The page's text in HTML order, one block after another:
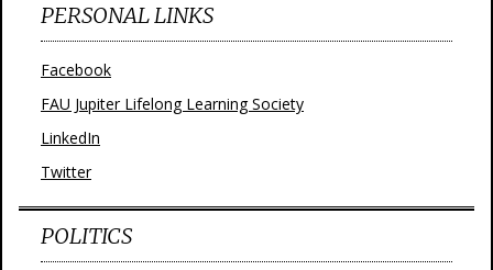
PERSONAL LINKS
Facebook
FAU Jupiter Lifelong Learning Society
LinkedIn
Twitter
POLITICS